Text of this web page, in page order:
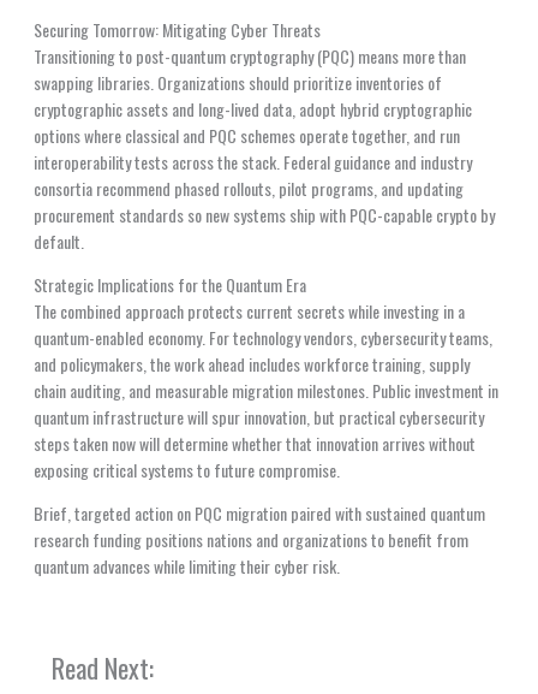
Securing Tomorrow: Mitigating Cyber Threats
Transitioning to post-quantum cryptography (PQC) means more than
swapping libraries. Organizations should prioritize inventories of
cryptographic assets and long-lived data, adopt hybrid cryptographic
options where classical and PQC schemes operate together, and run
interoperability tests across the stack. Federal guidance and industry
consortia recommend phased rollouts, pilot programs, and updating
procurement standards so new systems ship with PQC-capable crypto by
default.
Strategic Implications for the Quantum Era
The combined approach protects current secrets while investing in a
quantum-enabled economy. For technology vendors, cybersecurity teams,
and policymakers, the work ahead includes workforce training, supply
chain auditing, and measurable migration milestones. Public investment in
quantum infrastructure will spur innovation, but practical cybersecurity
steps taken now will determine whether that innovation arrives without
exposing critical systems to future compromise.
Brief, targeted action on PQC migration paired with sustained quantum
research funding positions nations and organizations to benefit from
quantum advances while limiting their cyber risk.
Read Next: